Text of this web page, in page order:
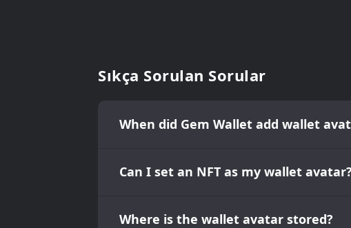
Sıkça Sorulan Sorular
When did Gem Wallet add wallet
Can I set an NFT as my wallet avatar?
Where is the wallet avatar stored?